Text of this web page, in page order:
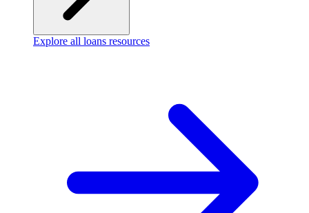
Explore all loans resources